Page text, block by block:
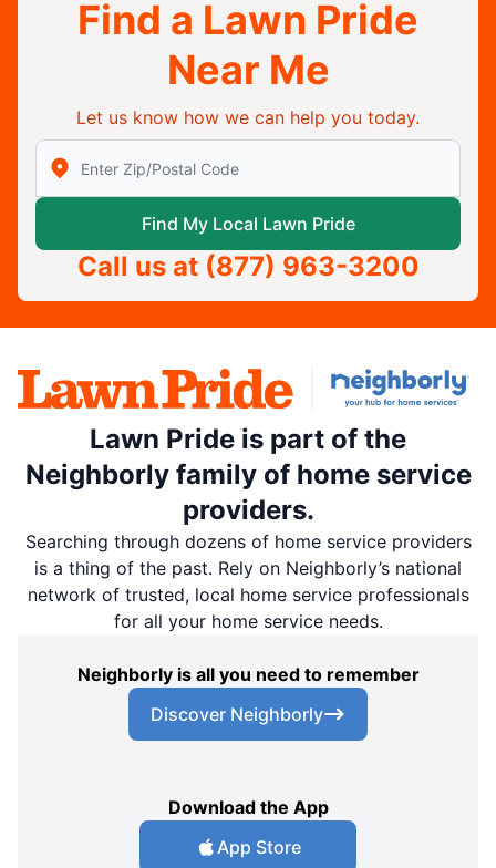
Find a Lawn Pride
Near Me
Let us know how we can help you today.
Enter Zip/Postal Code to find local Lawn Pride
Find My Local Lawn Pride
Call us at (877) 963-3200
Lawn Pride is part of the
Neighborly family of home service
providers.
Searching through dozens of home service providers
is a thing of the past. Rely on Neighborly’s national
network of trusted, local home service professionals
for all your home service needs.
Neighborly is all you need to remember
Discover Neighborly
Download the App
App Store